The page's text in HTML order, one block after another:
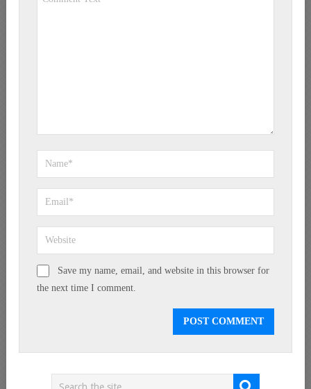
Save my name, email, and website in this browser for
the next time I comment.